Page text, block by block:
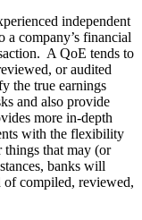
independent
company’s financial
A QoE tends to
or audited
the true earnings
and also provide
more in-depth
with the flexibility
things that may (or
banks will
of compiled, reviewed,